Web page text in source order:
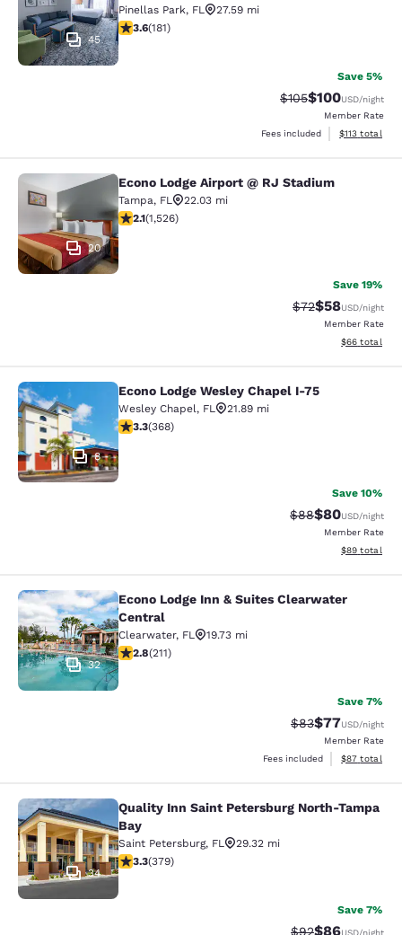
45
Pinellas Park, FL
27.59 mi
3.64 stars rating. Good. 181 reviews
3.6(181)
Save 5%
Strikethrough Rate:
$105Discounted
$100USD/night
Member Rate
Fees included
View
$113 total
Econo Lodge Airport @ RJ Stadium
20
Econo Lodge Airport @ RJ Stadium
Tampa, FL
22.03 mi
2.12 stars rating. Fair. 1526 reviews
2.1(1,526)
Save 19%
Strikethrough
$72Discounted
$58USD/night
Member Rate
View
$66 total
Econo Lodge Wesley Chapel I-75
8
Econo Lodge Wesley Chapel I-75
Wesley Chapel, FL
21.89 mi
3.26 stars rating. Good. 368 reviews
3.3(368)
Save 10%
Strikethrough
$88Discounted
$80USD/night
Member Rate
View
$89 total
Econo Lodge Inn & Suites
32
Econo Lodge Inn & Suites Clearwater
Central
Clearwater, FL
19.73 mi
2.76 stars rating. Fair. 211 reviews
2.8(211)
Save 7%
Strikethrough
$83Discounted
$77USD/night
Member Rate
Fees included
View
$87 total
Quality Inn Saint Petersburg North-
34
Quality Inn Saint Petersburg North-Tampa
Bay
Saint Petersburg, FL
29.32 mi
3.34 stars rating. Good. 379 reviews
3.3(379)
Save 7%
Strikethrough
$92Discounted
$86USD/night